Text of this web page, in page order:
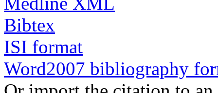
Bibtex
ISI format
Word2007 bibliography